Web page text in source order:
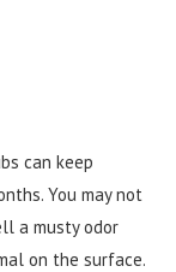
can keep
You may not
a musty odor
on the surface.